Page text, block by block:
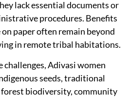
lack essential documents or
procedures. Benefits
paper often remain beyond
in remote tribal habitations.
Adivasi women
seeds, traditional
biodiversity, community